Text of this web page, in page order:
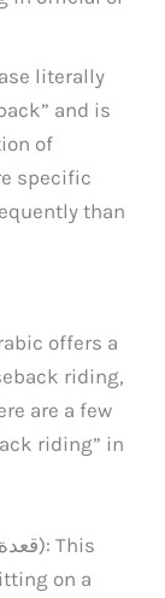
literally
and is
of
specific
than
offers a
riding,
are a few
riding” in
on a